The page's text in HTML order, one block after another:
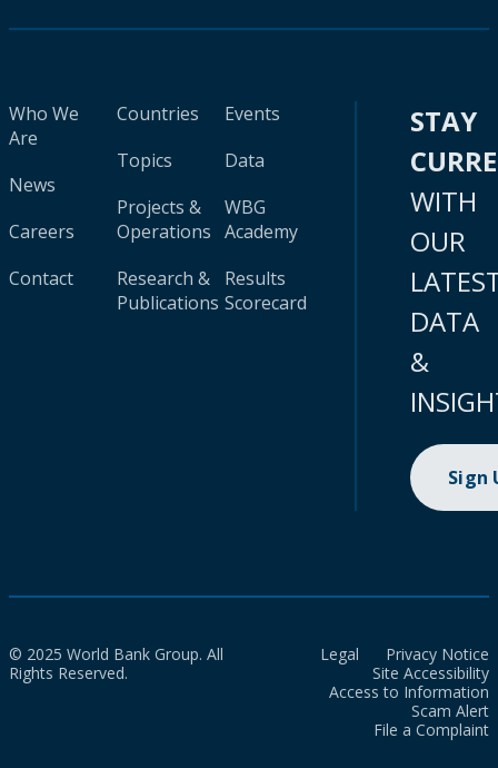
Who We
Are
News
Careers
Contact
Countries
Topics
Projects &
Operations
Research &
Publications
Events
Data
WBG
Academy
Results
Scorecard
STAY
WITH
OUR
DATA
&
Sign
© 2025 World Bank Group. All
Rights Reserved.
Legal
Privacy Notice
Site Accessibility
Access to Information
Scam Alert
File a Complaint